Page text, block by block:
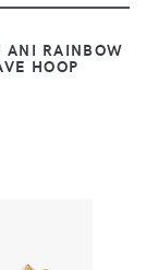
ANI RAINBOW
HOOP